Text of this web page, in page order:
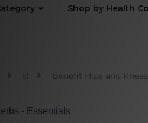
Shop by Health
B Benefit Hips and
- Essentials